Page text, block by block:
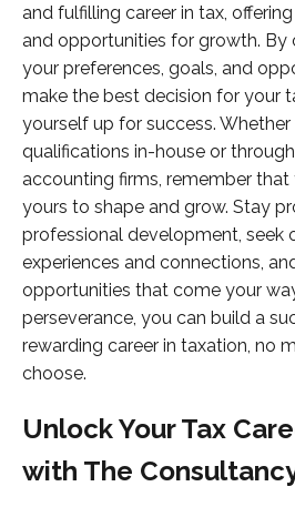
and fulfilling career in tax,
and opportunities for growth. By
your preferences, goals, and
make the best decision for your
yourself up for success.
qualifications in-house or
accounting firms, remember that
yours to shape and grow. Stay
professional development, seek
experiences and connections,
opportunities that come your
perseverance, you can build a
rewarding career in taxation, no
choose.
Unlock Your Tax
with The